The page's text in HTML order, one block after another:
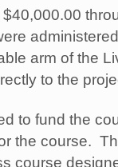
arm of the
to the
to fund the
the course.
course